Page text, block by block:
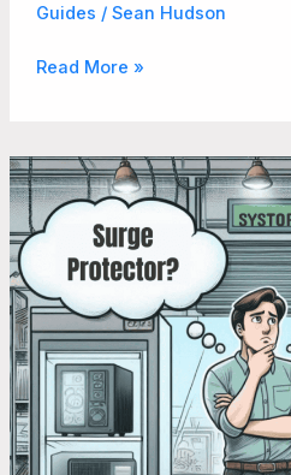
Guides / Sean Hudson
Read More »
Surge
Protector
vs
Power
Conditioner:
7
Things
to
Consider